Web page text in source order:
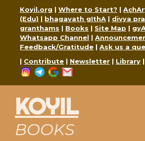
content
Koyil.org | Where to Start? |
(Edu) | bhagavath gIthA | divya
granthams | Books | Site Map |
Whatsapp Channel |
Feedback/Gratitude | Ask us a
| Contribute | Newsletter | Library |
Instagram
Telegram
Google
KOYIL
BOOKS